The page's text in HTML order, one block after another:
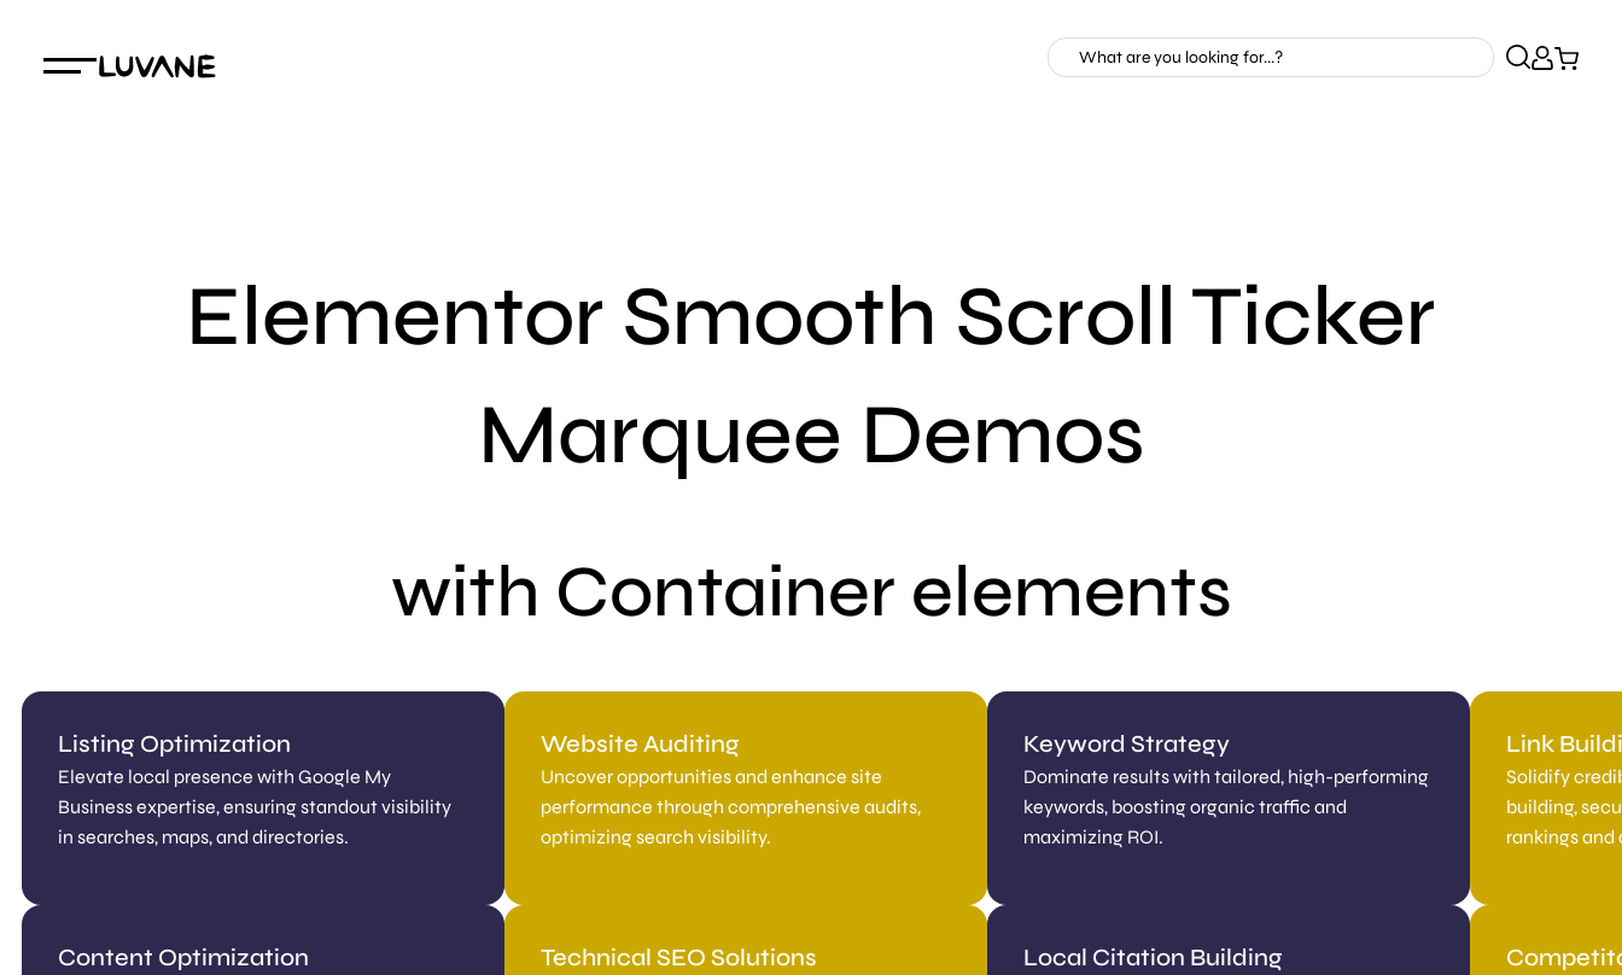
Elementor Smooth Scroll Ticker
Marquee Demos
with Container elements
Listing Optimization
Elevate local presence with Google My
Business expertise, ensuring standout visibility
in searches, maps, and directories.
Website Auditing
Uncover opportunities and enhance site
performance through comprehensive audits,
optimizing search visibility.
Keyword Strategy
Dominate results with tailored, high-performing
keywords, boosting organic traffic and
maximizing ROI.
Link
Solidify
building,
rankings
Content Optimization Technical SEO Solutions Local Citation Building